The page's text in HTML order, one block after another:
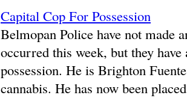
Capital Cop For Possession
Belmopan Police have not made
occurred this week, but they
possession. He is Brighton
cannabis. He has now been